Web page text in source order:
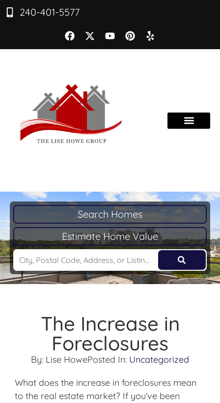
240-401-5577
Search Homes
Estimate Home Value
The Increase in
Foreclosures
By: Lise HowePosted In: Uncategorized
What does the increase in foreclosures mean
to the real estate market? If you’ve been